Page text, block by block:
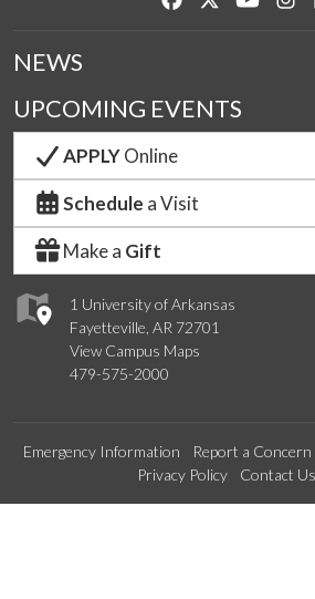
1 University of Arkansas
Fayetteville, AR 72701
View Campus Maps
479-575-2000
NEWS
UPCOMING EVENTS
APPLYOnline
Schedule a Visit
Make a Gift
Emergency Information Report a Concern
Privacy Policy
Contact Us